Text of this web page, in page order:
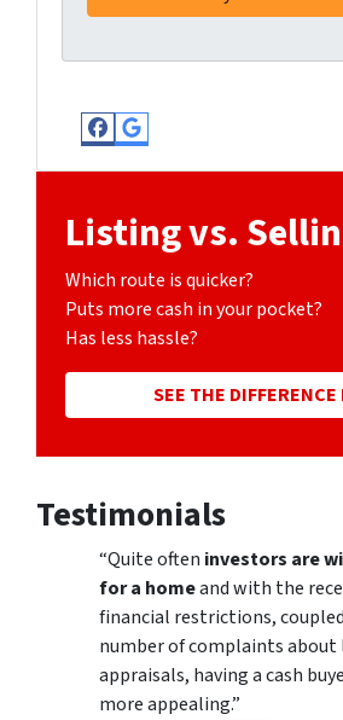
Facebook
Google Business
Listing vs.
Which route is quicker?
Puts more cash in your pocket?
Has less hassle?
SEE THE DIFFERENCE
Testimonials
“Quite often investors are
for a homeand with the
financial restrictions,
number of complaints about
appraisals, having a cash
more appealing.”